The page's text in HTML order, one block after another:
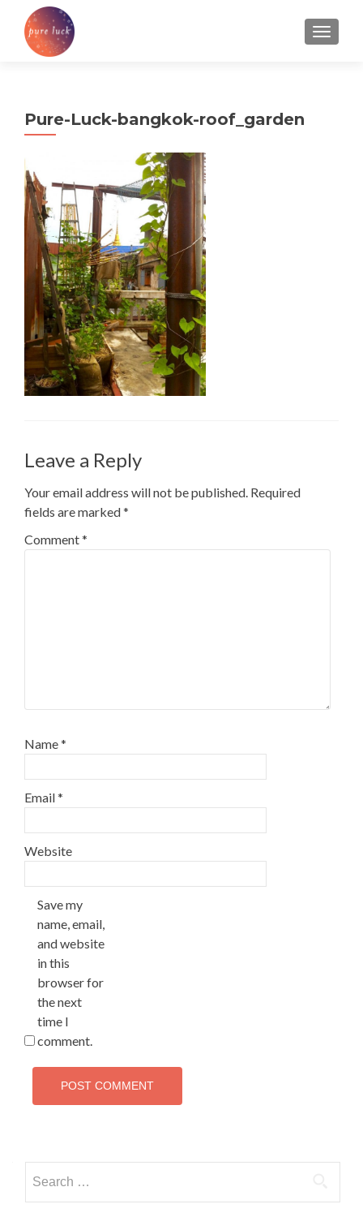
Pure-Luck-bangkok-roof_garden
Leave a Reply
Your email address will not be published. Required
fields are marked*
Comment*
Name*
Email*
Website
Save my
name, email,
and website
in this
browser for
the next
time I
comment.
for: